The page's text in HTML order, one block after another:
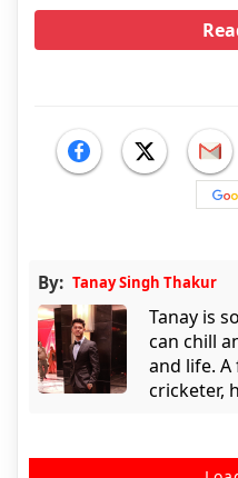
By: Tanay Singh Thakur
Tanay is
can chill
and life.
cricketer,